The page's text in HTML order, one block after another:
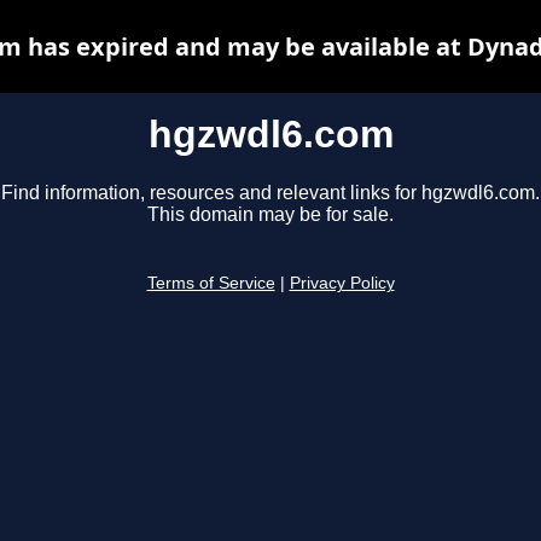
hgzwdl6.com
Find information, resources and relevant links for hgzwdl6.com.
This domain may be for sale.
Terms of Service Privacy Policy
has expired and may be available at